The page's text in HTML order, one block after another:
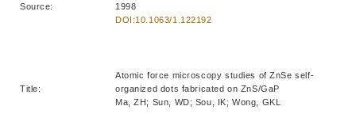
Source:
1998
DOI:10.1063/1.122192
Title:
Atomic force microscopy studies of ZnSe self-
organized dots fabricated on ZnS/GaP
Ma, ZH; Sun, WD; Sou, IK; Wong, GKL